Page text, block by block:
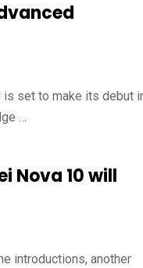
is set to make its debut
…
Nova 10 will
introductions, another